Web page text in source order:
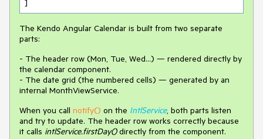
]
The Kendo Angular Calendar is built from two separate
parts:
- The header row (Mon, Tue, Wed…) — rendered directly by
the calendar component.
- The date grid (the numbered cells) — generated by an
internal MonthViewService.
When you call notify() on the IntlService, both parts listen
and try to update. The header row works correctly because
it calls intlService.firstDay()directly from the component.